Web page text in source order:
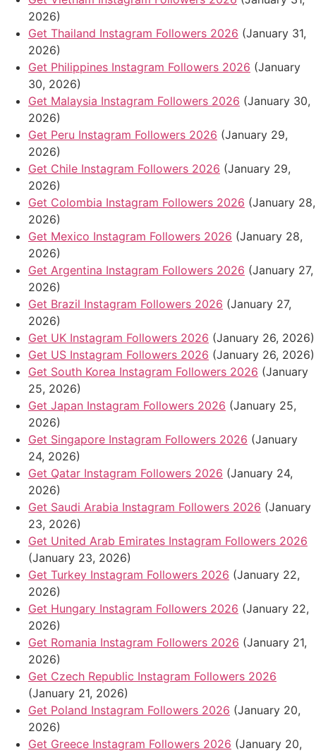
2026)
Get Thailand Instagram Followers 2026 (January 31,
2026)
Get Philippines Instagram Followers 2026 (January
30, 2026)
Get Malaysia Instagram Followers 2026 (January 30,
2026)
Get Peru Instagram Followers 2026 (January 29,
2026)
Get Chile Instagram Followers 2026 (January 29,
2026)
Get Colombia Instagram Followers 2026 (January 28,
2026)
Get Mexico Instagram Followers 2026 (January 28,
2026)
Get Argentina Instagram Followers 2026 (January 27,
2026)
Get Brazil Instagram Followers 2026 (January 27,
2026)
Get UK Instagram Followers 2026 (January 26, 2026)
Get US Instagram Followers 2026 (January 26, 2026)
Get South Korea Instagram Followers 2026 (January
25, 2026)
Get Japan Instagram Followers 2026 (January 25,
2026)
Get Singapore Instagram Followers 2026 (January
24, 2026)
Get Qatar Instagram Followers 2026 (January 24,
2026)
Get Saudi Arabia Instagram Followers 2026 (January
23, 2026)
Get United Arab Emirates Instagram Followers 2026
(January 23, 2026)
Get Turkey Instagram Followers 2026 (January 22,
2026)
Get Hungary Instagram Followers 2026 (January 22,
2026)
Get Romania Instagram Followers 2026 (January 21,
2026)
Get Czech Republic Instagram Followers 2026
(January 21, 2026)
Get Poland Instagram Followers 2026 (January 20,
2026)
Get Greece Instagram Followers 2026 (January 20,